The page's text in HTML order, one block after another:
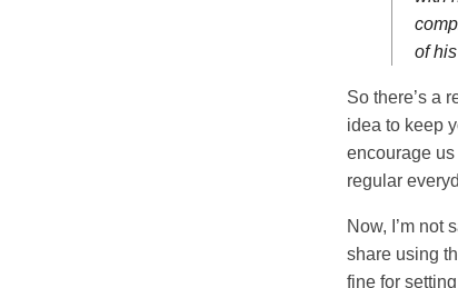
of
So there’s a
idea to keep
encourage
regular
Now, I’m not
share using
fine for